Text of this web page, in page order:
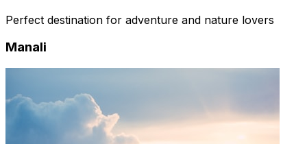
Perfect destination for adventure and nature lovers
Manali